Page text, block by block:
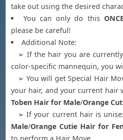
take out using the desired
You can only do this
please be careful!
Additional Note:
➢ If the hair you are
color-specific mannequin, you
➢ You will get Special Hair
your hair, and your current hair
Toben Hair for Male/Orange
➢ If your current hair is
Male/Orange Cutie Hair for